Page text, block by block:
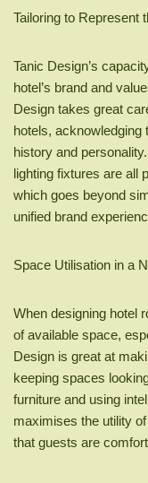
Tailoring to Represent
Tanic Design’s
hotel’s brand and
Design takes great
hotels,
history and
lighting fixtures are all
which goes beyond
unified brand
Space Utilisation in a
When designing hotel
of available space,
Design is great at
keeping spaces
furniture and using
maximises the utility
that guests are